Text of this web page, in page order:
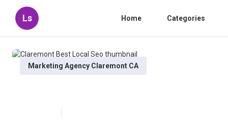
Ls Home Categories
Marketing Agency Claremont CA